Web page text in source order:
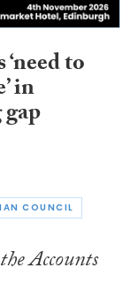
to
in
COUNCIL